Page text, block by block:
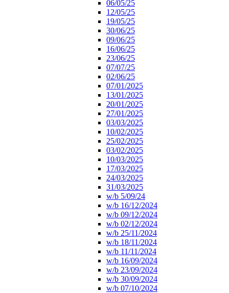
06/05/25
12/05/25
19/05/25
30/06/25
09/06/25
16/06/25
23/06/25
07/07/25
02/06/25
07/01/2025
13/01/2025
20/01/2025
27/01/2025
03/03/2025
10/02/2025
25/02/2025
03/02/2025
10/03/2025
17/03/2025
24/03/2025
31/03/2025
w/b 5/09/24
w/b 16/12/2024
w/b 09/12/2024
w/b 02/12/2024
w/b 25/11/2024
w/b 18/11/2024
w/b 11/11/2024
w/b 16/09/2024
w/b 23/09/2024
w/b 30/09/2024
w/b 07/10/2024